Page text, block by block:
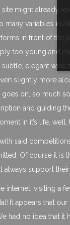
might already
many variables
in front of the
too young and
elegant
slightly more
on, so much
and guiding
in it’s life,
said
Of course it
always support their
internet, visiting a
It appears that
had no idea that it